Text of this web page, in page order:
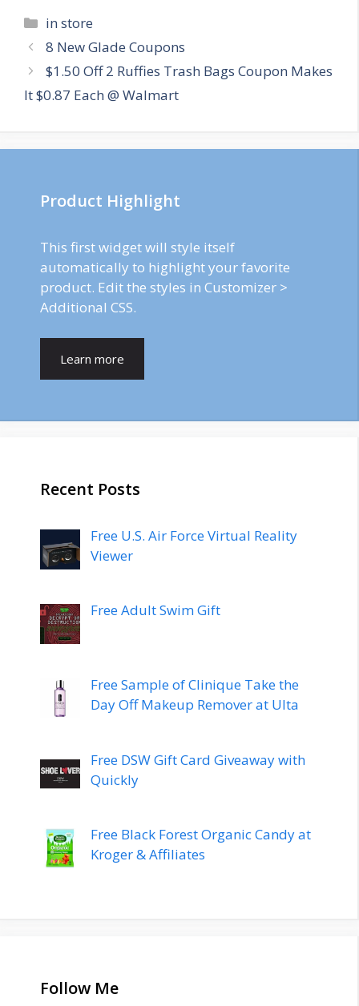
Categories
in store
Post
navigation
8 New Glade Coupons
$1.50 Off 2 Ruffies Trash Bags Coupon Makes
It $0.87 Each @ Walmart
Product Highlight
This first widget will style itself
automatically to highlight your favorite
product. Edit the styles in Customizer >
Additional CSS.
Learn more
Recent Posts
Free U.S. Air Force Virtual Reality
Viewer
Free Adult Swim Gift
Free Sample of Clinique Take the
Day Off Makeup Remover at Ulta
Free DSW Gift Card Giveaway with
Quickly
Free Black Forest Organic Candy at
Kroger & Affiliates
Follow Me